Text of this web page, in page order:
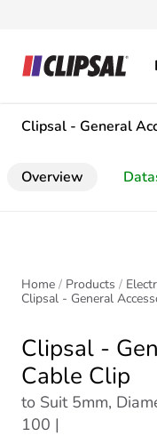
Clipsal - General
Overview
Home Products
Clipsal - General
Clipsal -
Cable Clip
to Suit 5mm,
100 |